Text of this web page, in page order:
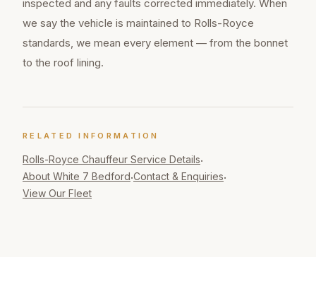
inspected and any faults corrected immediately. When
we say the vehicle is maintained to Rolls-Royce
standards, we mean every element — from the bonnet
to the roof lining.
RELATED INFORMATION
Rolls-Royce Chauffeur Service Details·
About White 7 Bedford·Contact & Enquiries·
View Our Fleet